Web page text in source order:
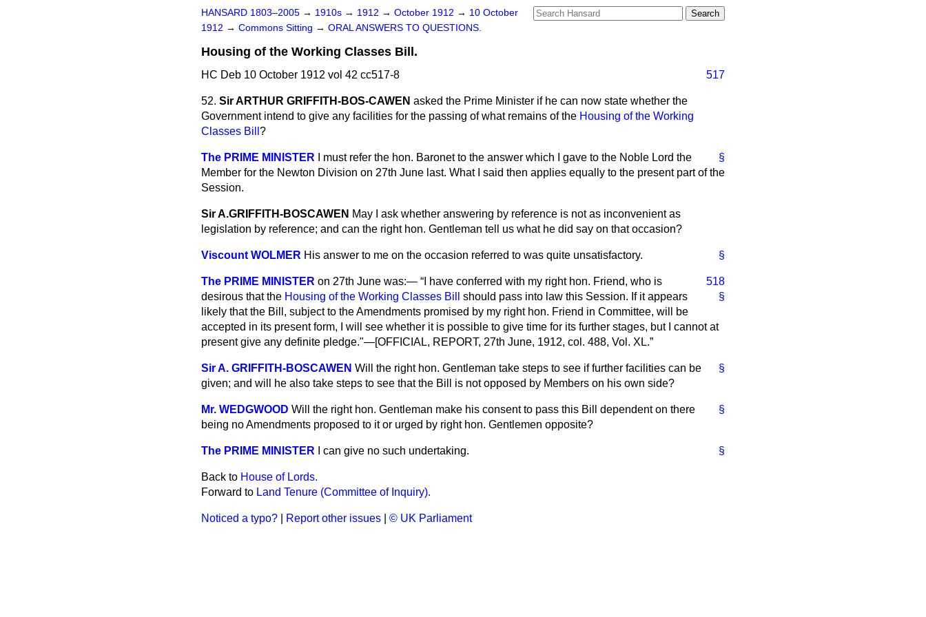
HANSARD 1803–2005 → 1910s → 1912 → October 1912 → 10 October
1912 → Commons Sitting → ORAL ANSWERS TO QUESTIONS.
Housing of the Working Classes Bill.
HC Deb 10 October 1912 vol 42 cc517-8 517
52. Sir ARTHUR GRIFFITH-BOS-CAWEN asked the Prime Minister if he can now state whether the
Government intend to give any facilities for the passing of what remains of the Housing of the Working
Classes Bill ?
§
The PRIME MINISTER
I must refer the hon. Baronet to the answer which I gave to the Noble Lord the
Member for the Newton Division on 27th June last. What I said then applies equally to the present part of the
Session.
Sir A.GRIFFITH-BOSCAWEN May I ask whether answering by reference is not as inconvenient as
legislation by reference; and can the right hon. Gentleman tell us what he did say on that occasion?
§
Viscount WOLMER His answer to me on the occasion referred to was quite unsatisfactory.
518
§
The PRIME MINISTER on 27th June was:—
I have conferred with my right hon. Friend, who is
desirous that the Housing of the Working Classes Bill
should pass into law this Session. If it appears
likely that the Bill, subject to the Amendments promised by my right hon. Friend in Committee, will be
accepted in its present form, I will see whether it is possible to give time for its further stages, but I cannot at
present give any definite pledge."—[OFFICIAL, REPORT, 27th June, 1912, col. 488, Vol. XL.
§
Sir A. GRIFFITH-BOSCAWEN Will the right hon. Gentleman take steps to see if further facilities can be
given; and will he also take steps to see that the Bill is not opposed by Members on his own side?
§
Mr. WEDGWOOD Will the right hon. Gentleman make his consent to pass this Bill dependent on there
being no Amendments proposed to it or urged by right hon. Gentlemen opposite?
§
The PRIME MINISTER I can give no such undertaking.
Back to House of Lords.
Forward to Land Tenure (Committee of Inquiry).
Noticed a typo? Report other issues © UK Parliament